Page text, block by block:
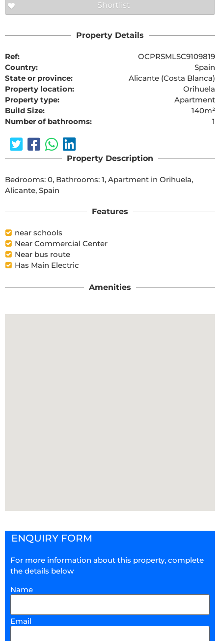
Shortlist
Property Details
Ref:
OCPRSMLSC9109819
Country:
Spain
State or province:
Alicante (Costa Blanca)
Property location:
Orihuela
Property type:
Apartment
Build Size:
140m²
Number of bathrooms:
1
Property Description
Bedrooms: 0, Bathrooms: 1, Apartment in Orihuela,
Alicante, Spain
Features
near schools
Near Commercial Center
Near bus route
Has Main Electric
Amenities
ENQUIRY FORM
For more information about this property, complete
the details below
Name
Email